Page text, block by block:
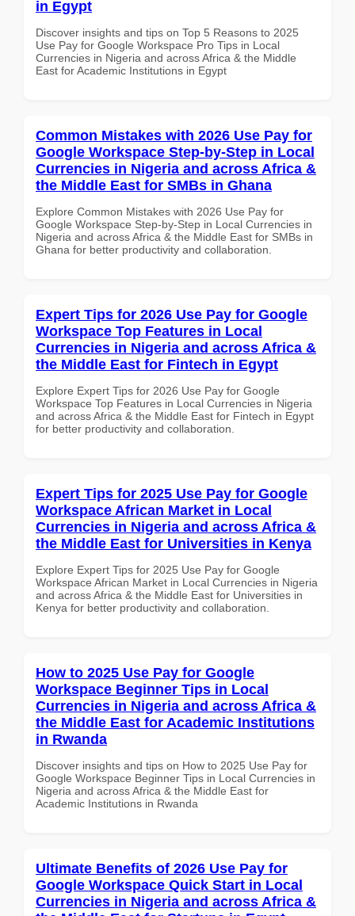
in Egypt
Discover insights and tips on Top 5 Reasons to 2025
Use Pay for Google Workspace Pro Tips in Local
Currencies in Nigeria and across Africa & the Middle
East for Academic Institutions in Egypt
Common Mistakes with 2026 Use Pay for
Google Workspace Step-by-Step in Local
Currencies in Nigeria and across Africa &
the Middle East for SMBs in Ghana
Explore Common Mistakes with 2026 Use Pay for
Google Workspace Step-by-Step in Local Currencies in
Nigeria and across Africa & the Middle East for SMBs in
Ghana for better productivity and collaboration.
Expert Tips for 2026 Use Pay for Google
Workspace Top Features in Local
Currencies in Nigeria and across Africa &
the Middle East for Fintech in Egypt
Explore Expert Tips for 2026 Use Pay for Google
Workspace Top Features in Local Currencies in Nigeria
and across Africa & the Middle East for Fintech in Egypt
for better productivity and collaboration.
Expert Tips for 2025 Use Pay for Google
Workspace African Market in Local
Currencies in Nigeria and across Africa &
the Middle East for Universities in Kenya
Explore Expert Tips for 2025 Use Pay for Google
Workspace African Market in Local Currencies in Nigeria
and across Africa & the Middle East for Universities in
Kenya for better productivity and collaboration.
How to 2025 Use Pay for Google
Workspace Beginner Tips in Local
Currencies in Nigeria and across Africa &
the Middle East for Academic Institutions
in Rwanda
Discover insights and tips on How to 2025 Use Pay for
Google Workspace Beginner Tips in Local Currencies in
Nigeria and across Africa & the Middle East for
Academic Institutions in Rwanda
Ultimate Benefits of 2026 Use Pay for
Google Workspace Quick Start in Local
Currencies in Nigeria and across Africa &